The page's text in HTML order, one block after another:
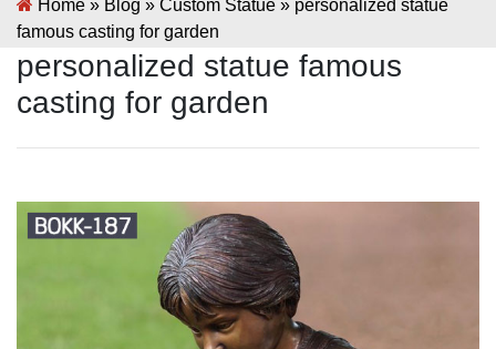
Home » Blog » Custom Statue » personalized statue
famous casting for garden
personalized statue famous
casting for garden